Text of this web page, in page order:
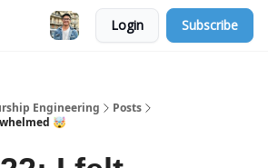
Login Subscribe
Engineering
Posts
🤯